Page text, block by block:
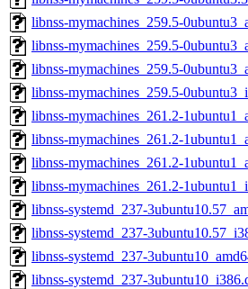
libnss-mymachines_259.5-
libnss-mymachines_259.5-
libnss-mymachines_259.5-
libnss-mymachines_259.5-
libnss-mymachines_261.2-
libnss-mymachines_261.2-
libnss-mymachines_261.2-
libnss-mymachines_261.2-
libnss-systemd_237-
libnss-systemd_237-
libnss-systemd_237-
libnss-systemd_237-